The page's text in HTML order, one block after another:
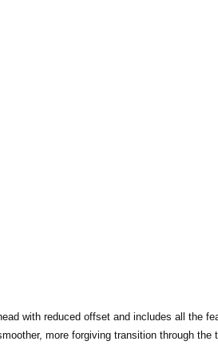
with reduced offset and includes all the
more forgiving transition through the